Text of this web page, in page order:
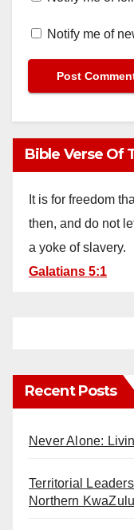
Notify me of
Bible Verse Of
It is for freedom
then, and do not
a yoke of slavery.
Galatians 5:1
Recent Posts
Never Alone:
Territorial
Northern